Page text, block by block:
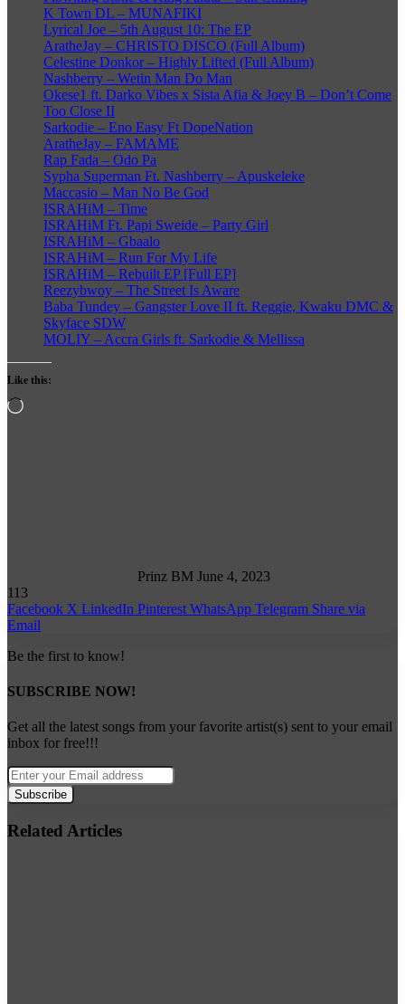
K Town DL – MUNAFIKI
Lyrical Joe – 5th August 10: The EP
AratheJay – CHRISTO DISCO (Full Album)
Celestine Donkor – Highly Lifted (Full Album)
Nashberry – Wetin Man Do Man
Okese1 ft. Darko Vibes x Sista Afia & Joey B – Don’t Come
Too Close II
Sarkodie – Eno Easy Ft DopeNation
AratheJay – FAMAME
Rap Fada – Odo Pa
Sypha Superman Ft. Nashberry – Apuskeleke
Maccasio – Man No Be God
ISRAHiM – Time
ISRAHiM Ft. Papi Sweide – Party Girl
ISRAHiM – Gbaalo
ISRAHiM – Run For My Life
ISRAHiM – Rebuilt EP [Full EP]
Reezybwoy – The Street Is Aware
Baba Tundey – Gangster Love II ft. Reggie, Kwaku DMC &
Skyface SDW
MOLIY – Accra Girls ft. Sarkodie & Mellissa
Like this:
Loading…
Prinz BM June 4, 2023
113
Facebook X LinkedIn Pinterest WhatsApp Telegram Share via
Email
Be the first to know!
SUBSCRIBE NOW!
Get all the latest songs from your favorite artist(s) sent to your email
inbox for free!!!
Enter
your
Email
address
Related Articles